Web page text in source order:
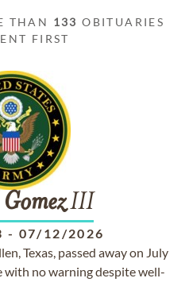
THAN 133 OBITUARIES
FIRST
GomezIII
- 07/12/2026
Texas, passed away on July
with no warning despite well-